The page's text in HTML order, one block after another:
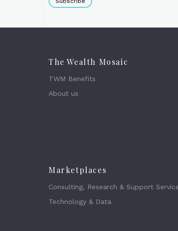
The Wealth Mosaic
TWM Benefits
About us
Marketplaces
Consulting, Research & Support
Technology & Data